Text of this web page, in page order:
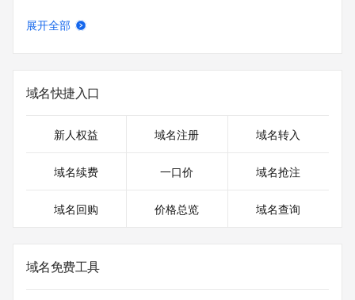
URL of the ICANN RDDS Inaccuracy Complaint Form:
06T06:41:22.850Z <<<
https://icann.org/epp
The WHOIS information provided in this page has been
redacted
The data in this record is provided by Tucows Registry for
informational
展开全部
域名快捷入口
新人权益 域名注册 域名转入
域名续费 一口价 域名抢注
域名回购 价格总览 域名查询
域名免费工具